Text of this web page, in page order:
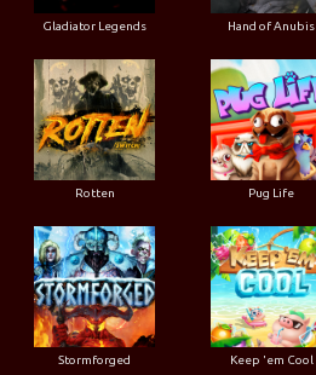
Gladiator Legends Hand of Anubis
Rotten Pug Life
Stormforged Keep 'em Cool